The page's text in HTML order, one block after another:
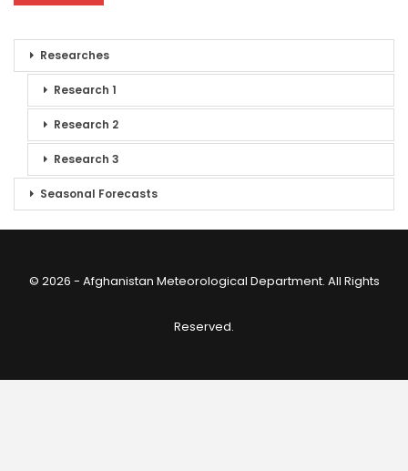
Researches
Research 1
Research 2
Research 3
Seasonal Forecasts
© 2026 - Afghanistan Meteorological Department. All Rights
Reserved.